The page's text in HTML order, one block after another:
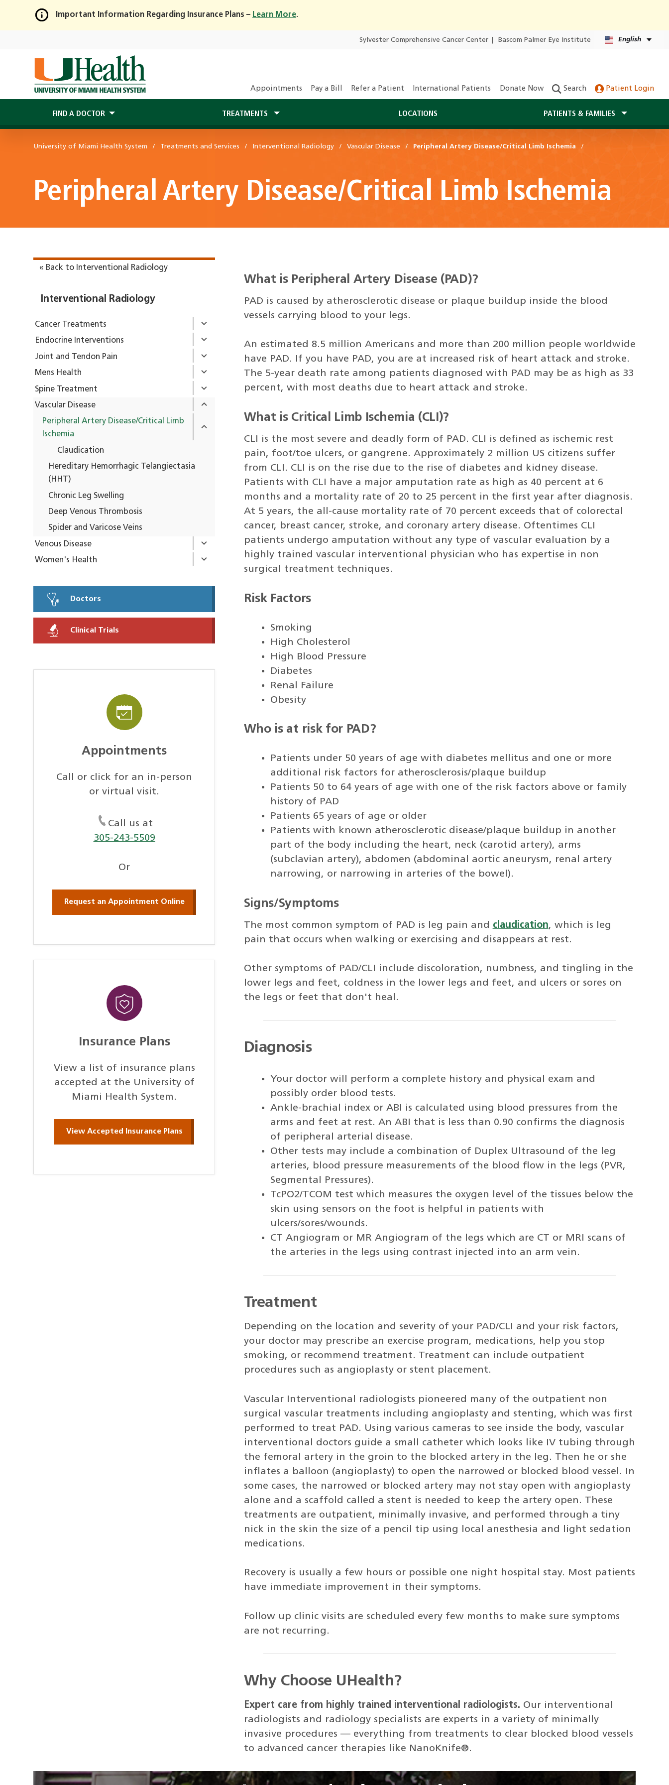
Skip
Main
Content
Important Information Regarding Insurance Plans – Learn More.
Sylvester Comprehensive Cancer Center Bascom Palmer Eye Institute English
Appointments Pay a Bill Refer a Patient International Patients Donate Now Search Patient Login
FIND A DOCTOR TREATMENTS LOCATIONS PATIENTS & FAMILIES
University of Miami Health System Treatments and Services Interventional Radiology Vascular Disease Peripheral Artery Disease/Critical Limb Ischemia
Peripheral Artery Disease/Critical Limb Ischemia
« Back to Interventional Radiology
Interventional Radiology
Cancer Treatments
Endocrine Interventions
Joint and Tendon Pain
Mens Health
Spine Treatment
Vascular Disease
Peripheral Artery Disease/Critical Limb
Ischemia
Claudication
Hereditary Hemorrhagic Telangiectasia
(HHT)
Chronic Leg Swelling
Deep Venous Thrombosis
Spider and Varicose Veins
Venous Disease
Women's Health
Doctors
Clinical Trials
Appointments
Call or click for an in-person
or virtual visit.
Call us at
305-243-5509
Or
Request an Appointment Online
Insurance Plans
View a list of insurance plans
accepted at the University of
Miami Health System.
View Accepted Insurance Plans
What is Peripheral Artery Disease (PAD)?
PAD is caused by atherosclerotic disease or plaque buildup inside the blood
vessels carrying blood to your legs.
An estimated 8.5 million Americans and more than 200 million people worldwide
have PAD. If you have PAD, you are at increased risk of heart attack and stroke.
The 5-year death rate among patients diagnosed with PAD may be as high as 33
percent, with most deaths due to heart attack and stroke.
What is Critical Limb Ischemia (CLI)?
CLI is the most severe and deadly form of PAD. CLI is defined as ischemic rest
pain, foot/toe ulcers, or gangrene. Approximately 2 million US citizens suffer
from CLI. CLI is on the rise due to the rise of diabetes and kidney disease.
Patients with CLI have a major amputation rate as high as 40 percent at 6
months and a mortality rate of 20 to 25 percent in the first year after diagnosis.
At 5 years, the all-cause mortality rate of 70 percent exceeds that of colorectal
cancer, breast cancer, stroke, and coronary artery disease. Oftentimes CLI
patients undergo amputation without any type of vascular evaluation by a
highly trained vascular interventional physician who has expertise in non
surgical treatment techniques.
Risk Factors
Smoking
High Cholesterol
High Blood Pressure
Diabetes
Renal Failure
Obesity
Who is at risk for PAD?
Patients under 50 years of age with diabetes mellitus and one or more
additional risk factors for atherosclerosis/plaque buildup
Patients 50 to 64 years of age with one of the risk factors above or family
history of PAD
Patients 65 years of age or older
Patients with known atherosclerotic disease/plaque buildup in another
part of the body including the heart, neck (carotid artery), arms
(subclavian artery), abdomen (abdominal aortic aneurysm, renal artery
narrowing, or narrowing in arteries of the bowel).
Signs/Symptoms
The most common symptom of PAD is leg pain and claudication, which is leg
pain that occurs when walking or exercising and disappears at rest.
Other symptoms of PAD/CLI include discoloration, numbness, and tingling in the
lower legs and feet, coldness in the lower legs and feet, and ulcers or sores on
the legs or feet that don't heal.
Diagnosis
Your doctor will perform a complete history and physical exam and
possibly order blood tests.
Ankle-brachial index or ABI is calculated using blood pressures from the
arms and feet at rest. An ABI that is less than 0.90 confirms the diagnosis
of peripheral arterial disease.
Other tests may include a combination of Duplex Ultrasound of the leg
arteries, blood pressure measurements of the blood flow in the legs (PVR,
Segmental Pressures).
TcPO2/TCOM test which measures the oxygen level of the tissues below the
skin using sensors on the foot is helpful in patients with
ulcers/sores/wounds.
CT Angiogram or MR Angiogram of the legs which are CT or MRI scans of
the arteries in the legs using contrast injected into an arm vein.
Treatment
Depending on the location and severity of your PAD/CLI and your risk factors,
your doctor may prescribe an exercise program, medications, help you stop
smoking, or recommend treatment. Treatment can include outpatient
procedures such as angioplasty or stent placement.
Vascular Interventional radiologists pioneered many of the outpatient non
surgical vascular treatments including angioplasty and stenting, which was first
performed to treat PAD. Using various cameras to see inside the body, vascular
interventional doctors guide a small catheter which looks like IV tubing through
the femoral artery in the groin to the blocked artery in the leg. Then he or she
inflates a balloon (angioplasty) to open the narrowed or blocked blood vessel. In
some cases, the narrowed or blocked artery may not stay open with angioplasty
alone and a scaffold called a stent is needed to keep the artery open. These
treatments are outpatient, minimally invasive, and performed through a tiny
nick in the skin the size of a pencil tip using local anesthesia and light sedation
medications.
Recovery is usually a few hours or possible one night hospital stay. Most patients
have immediate improvement in their symptoms.
Follow up clinic visits are scheduled every few months to make sure symptoms
are not recurring.
Why Choose UHealth?
Expert care from highly trained interventional radiologists. Our interventional
radiologists and radiology specialists are experts in a variety of minimally
invasive procedures — everything from treatments to clear blocked blood vessels
to advanced cancer therapies like NanoKnife®.